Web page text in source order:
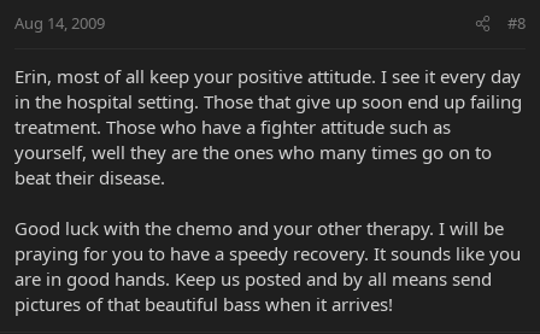
Aug 14, 2009 #8
Erin, most of all keep your positive attitude. I see it every day
in the hospital setting. Those that give up soon end up failing
treatment. Those who have a fighter attitude such as
yourself, well they are the ones who many times go on to
beat their disease.
Good luck with the chemo and your other therapy. I will be
praying for you to have a speedy recovery. It sounds like you
are in good hands. Keep us posted and by all means send
pictures of that beautiful bass when it arrives!